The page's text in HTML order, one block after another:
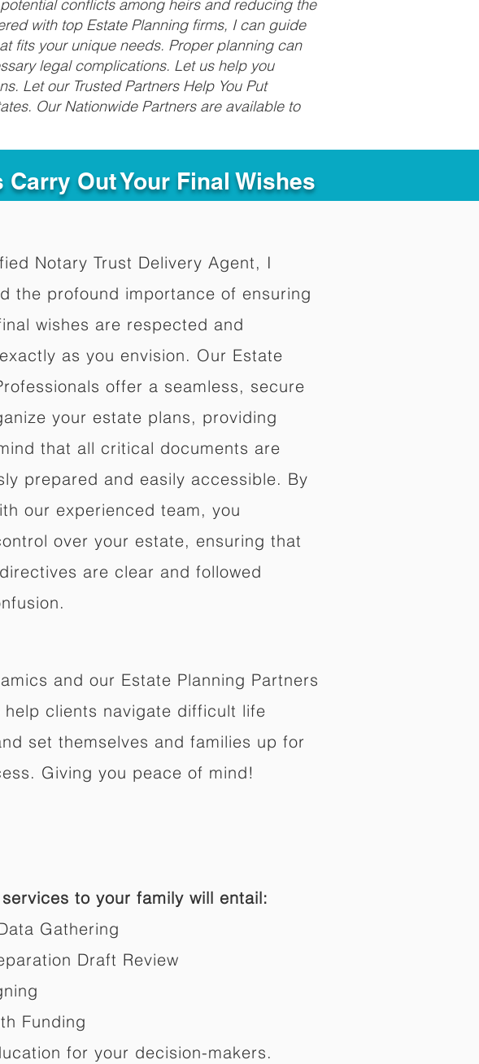
conflicts among heirs and reducing the
with top Estate Planning firms, I can guide
fits your unique needs. Proper planning can
legal complications. Let us help you
Let our Trusted Partners Help You Put
Our Nationwide Partners are available to
Out Your Final Wishes
Notary Trust Delivery Agent, I
the profound importance of ensuring
wishes are respected and
as you envision. Our Estate
offer a seamless, secure
your estate plans, providing
that all critical documents are
prepared and easily accessible. By
our experienced team, you
over your estate, ensuring that
are clear and followed
and our Estate Planning Partners
help clients navigate difficult life
set themselves and families up for
Giving you peace of mind!
to your family will entail:
Gathering
Draft Review
Funding
for your decision-makers.​